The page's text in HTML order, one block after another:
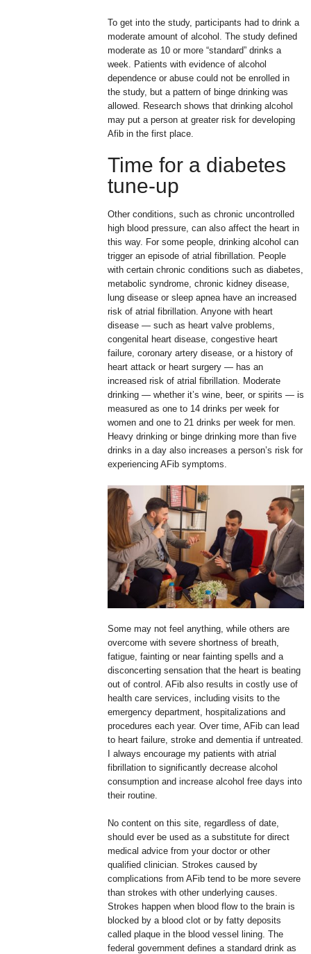
To get into the study, participants had to drink a
moderate amount of alcohol. The study defined
moderate as 10 or more “standard” drinks a
week. Patients with evidence of alcohol
dependence or abuse could not be enrolled in
the study, but a pattern of binge drinking was
allowed. Research shows that drinking alcohol
may put a person at greater risk for developing
Afib in the first place.
Time for a diabetes
tune-up
Other conditions, such as chronic uncontrolled
high blood pressure, can also affect the heart in
this way. For some people, drinking alcohol can
trigger an episode of atrial fibrillation. People
with certain chronic conditions such as diabetes,
metabolic syndrome, chronic kidney disease,
lung disease or sleep apnea have an increased
risk of atrial fibrillation. Anyone with heart
disease — such as heart valve problems,
congenital heart disease, congestive heart
failure, coronary artery disease, or a history of
heart attack or heart surgery — has an
increased risk of atrial fibrillation. Moderate
drinking — whether it’s wine, beer, or spirits — is
measured as one to 14 drinks per week for
women and one to 21 drinks per week for men.
Heavy drinking or binge drinking more than five
drinks in a day also increases a person’s risk for
experiencing AFib symptoms.
Some may not feel anything, while others are
overcome with severe shortness of breath,
fatigue, fainting or near fainting spells and a
disconcerting sensation that the heart is beating
out of control. AFib also results in costly use of
health care services, including visits to the
emergency department, hospitalizations and
procedures each year. Over time, AFib can lead
to heart failure, stroke and dementia if untreated.
I always encourage my patients with atrial
fibrillation to significantly decrease alcohol
consumption and increase alcohol free days into
their routine.
No content on this site, regardless of date,
should ever be used as a substitute for direct
medical advice from your doctor or other
qualified clinician. Strokes caused by
complications from AFib tend to be more severe
than strokes with other underlying causes.
Strokes happen when blood flow to the brain is
blocked by a blood clot or by fatty deposits
called plaque in the blood vessel lining. The
federal government defines a standard drink as